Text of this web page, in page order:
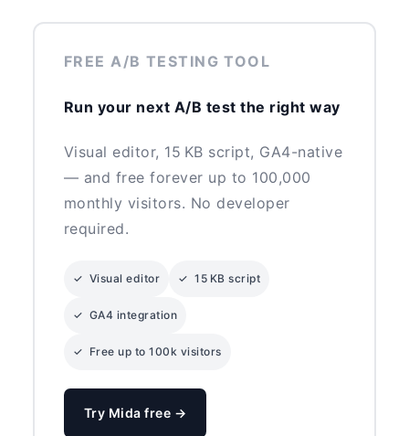
FREE A/B TESTING TOOL
Run your next A/B test the right way
Visual editor, 15 KB script, GA4-native
— and free forever up to 100,000
monthly visitors. No developer
required.
✓ Visual editor ✓ 15 KB script
✓ GA4 integration
✓ Free up to 100k visitors
Try Mida free →